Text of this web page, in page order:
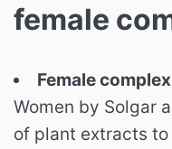
female
Female complex
Women by Solgar
of plant extracts